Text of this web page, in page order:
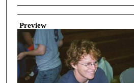
Creator
Preview